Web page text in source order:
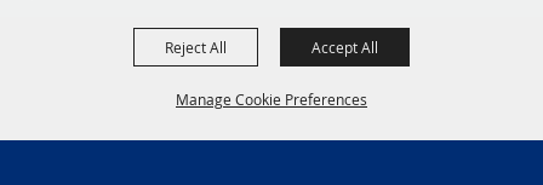
Manage Cookie Preferences
Reject All Accept All